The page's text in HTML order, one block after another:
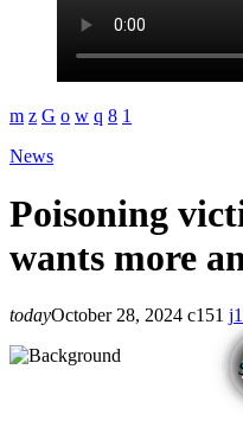
News
Poisoning
wants more
todayOctober 28, 2024 151 1